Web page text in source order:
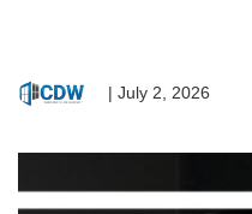
| July 2, 2026